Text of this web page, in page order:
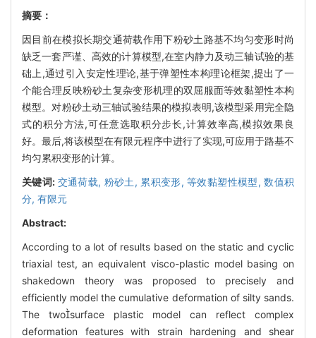
摘要：
因目前在模拟长期交通荷载作用下粉砂土路基不均匀变形时尚
缺乏一套严谨、高效的计算模型,在室内静力及动三轴试验的基
础上,通过引入安定性理论,基于弹塑性本构理论框架,提出了一
个能合理反映粉砂土复杂变形机理的双屈服面等效黏塑性本构
模型。对粉砂土动三轴试验结果的模拟表明,该模型采用完全隐
式的积分方法,可任意选取积分步长,计算效率高,模拟效果良
好。最后,将该模型在有限元程序中进行了实现,可应用于路基不
均匀累积变形的计算。
关键词: 交通荷载, 粉砂土, 累积变形,等效黏塑性模型,数值积
分, 有限元
Abstract:
According to a lot of results based on the static and cyclic
triaxial test, an equivalent visco-plastic model basing on
shakedown theory was proposed to precisely and
efficiently model the cumulative deformation of silty sands.
The twosurface plastic model can reflect complex
deformation features with strain hardening and shear